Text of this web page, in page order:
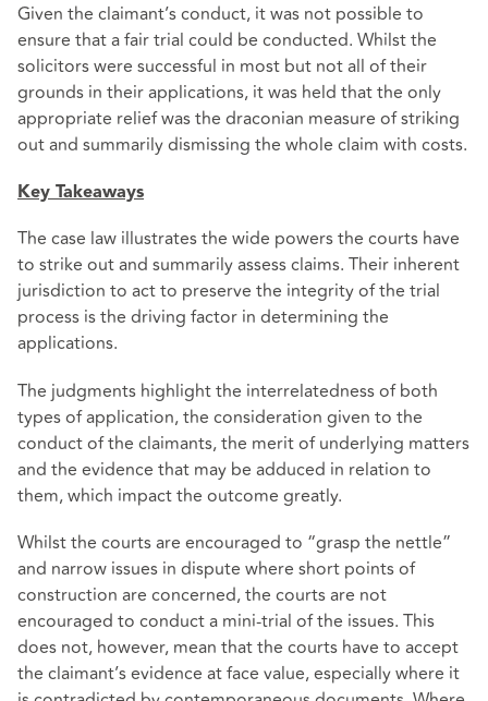
Given the claimant’s conduct, it was not possible to
ensure that a fair trial could be conducted. Whilst the
solicitors were successful in most but not all of their
grounds in their applications, it was held that the only
appropriate relief was the draconian measure of striking
out and summarily dismissing the whole claim with costs.
Key Takeaways
The case law illustrates the wide powers the courts have
to strike out and summarily assess claims. Their inherent
jurisdiction to act to preserve the integrity of the trial
process is the driving factor in determining the
applications.
The judgments highlight the interrelatedness of both
types of application, the consideration given to the
conduct of the claimants, the merit of underlying matters
and the evidence that may be adduced in relation to
them, which impact the outcome greatly.
Whilst the courts are encouraged to “grasp the nettle”
and narrow issues in dispute where short points of
construction are concerned, the courts are not
encouraged to conduct a mini-trial of the issues. This
does not, however, mean that the courts have to accept
the claimant’s evidence at face value, especially where it